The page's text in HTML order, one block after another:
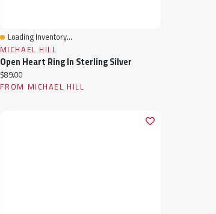
Quick View
Loading Inventory...
MICHAEL HILL
Open Heart Ring In Sterling Silver
Current price:
$89.00
FROM MICHAEL HILL